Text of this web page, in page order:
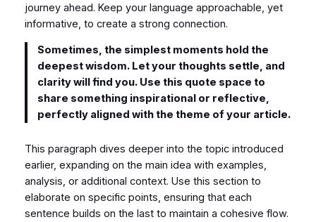
journey ahead. Keep your language approachable, yet
informative, to create a strong connection.
Sometimes, the simplest moments hold the
deepest wisdom. Let your thoughts settle, and
clarity will find you. Use this quote space to
share something inspirational or reflective,
perfectly aligned with the theme of your article.
This paragraph dives deeper into the topic introduced
earlier, expanding on the main idea with examples,
analysis, or additional context. Use this section to
elaborate on specific points, ensuring that each
sentence builds on the last to maintain a cohesive flow.